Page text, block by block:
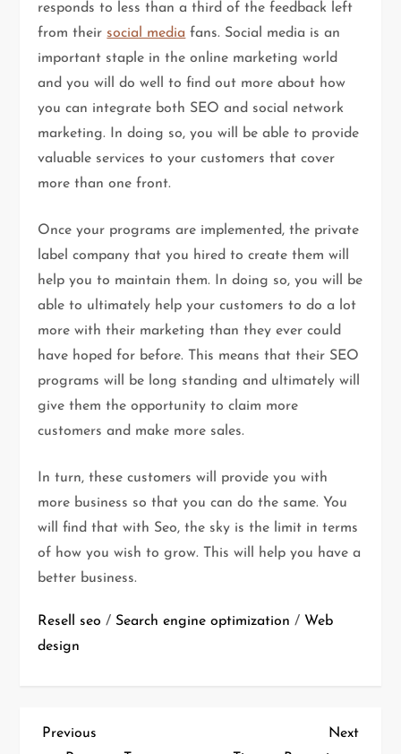
responds to less than a third of the feedback left
from their social media fans. Social media is an
important staple in the online marketing world
and you will do well to find out more about how
you can integrate both SEO and social network
marketing. In doing so, you will be able to provide
valuable services to your customers that cover
more than one front.
Once your programs are implemented, the private
label company that you hired to create them will
help you to maintain them. In doing so, you will be
able to ultimately help your customers to do a lot
more with their marketing than they ever could
have hoped for before. This means that their SEO
programs will be long standing and ultimately will
give them the opportunity to claim more
customers and make more sales.
In turn, these customers will provide you with
more business so that you can do the same. You
will find that with Seo, the sky is the limit in terms
of how you wish to grow. This will help you have a
better business.
Resell seo / Search engine optimization / Web
design
P
Previous
Previous
Next
Next